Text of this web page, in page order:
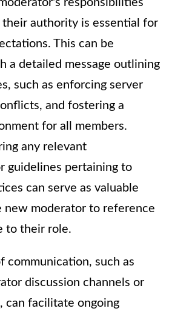
responsibilities
authority is essential for
This can be
a detailed message outlining
such as enforcing server
and fostering a
for all members.
any relevant
guidelines pertaining to
can serve as valuable
new moderator to reference
to their role.
communication, such as
discussion channels or
can facilitate ongoing